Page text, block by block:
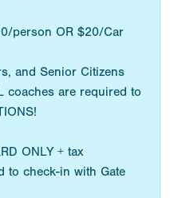
person OR $20/Car
and Senior Citizens
coaches are required to
ONLY + tax
to check-in with Gate